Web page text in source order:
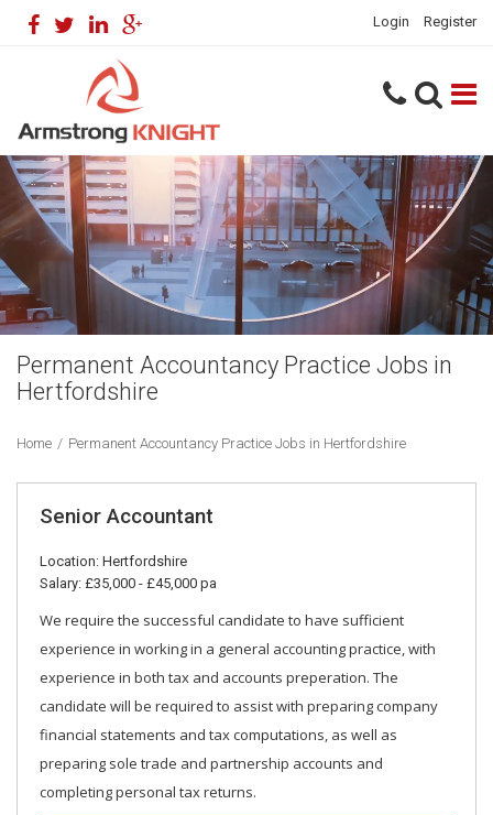
Login Register
Permanent Accountancy Practice Jobs in
Hertfordshire
Home / Permanent Accountancy Practice Jobs in Hertfordshire
Senior Accountant
Location: Hertfordshire
Salary: £35,000 - £45,000 pa
We require the successful candidate to have sufficient
experience in working in a general accounting practice, with
experience in both tax and accounts preperation. The
candidate will be required to assist with preparing company
financial statements and tax computations, as well as
preparing sole trade and partnership accounts and
completing personal tax returns.